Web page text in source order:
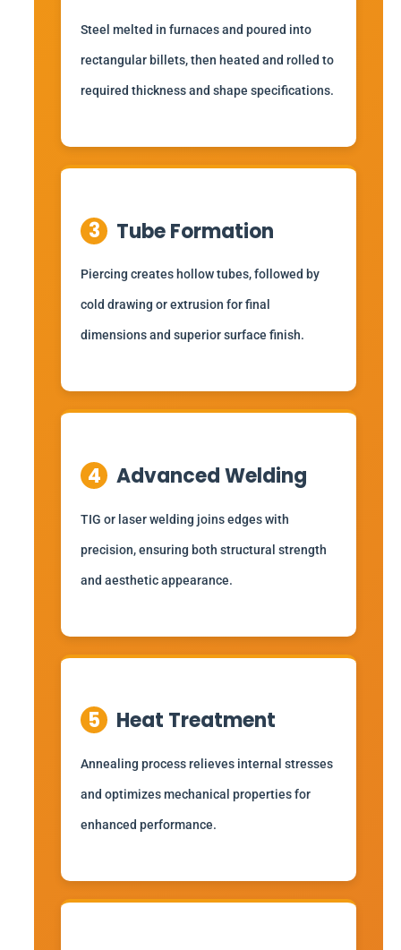
Steel melted in furnaces and poured into
rectangular billets, then heated and rolled to
required thickness and shape specifications.
3 Tube Formation
Piercing creates hollow tubes, followed by
cold drawing or extrusion for final
dimensions and superior surface finish.
4 Advanced Welding
TIG or laser welding joins edges with
precision, ensuring both structural strength
and aesthetic appearance.
5 Heat Treatment
Annealing process relieves internal stresses
and optimizes mechanical properties for
enhanced performance.